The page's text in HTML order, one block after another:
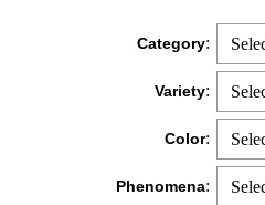
Category:
Variety:
Color:
Phenomena: